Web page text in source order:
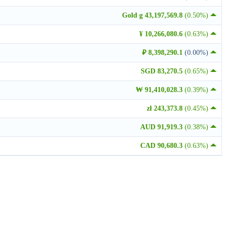
Gold g 43,197,569.8 (0.50%)
¥ 10,266,080.6 (0.63%)
₽ 8,398,290.1 (0.00%)
SGD 83,270.5 (0.65%)
₩ 91,410,028.3 (0.39%)
zł 243,373.8 (0.45%)
AUD 91,919.3 (0.38%)
CAD 90,680.3 (0.63%)